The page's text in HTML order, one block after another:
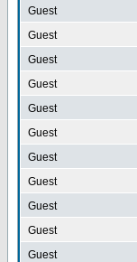
Guest
Guest
Guest
Guest
Guest
Guest
Guest
Guest
Guest
Guest
Guest